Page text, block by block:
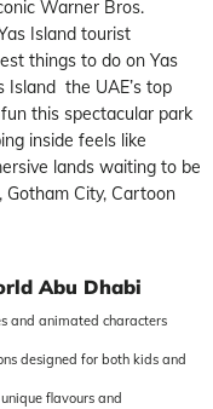
Warner Bros.
Island tourist
things to do on Yas
Island the UAE’s top
this spectacular park
inside feels like
lands waiting to be
Gotham City, Cartoon
Abu Dhabi
and animated characters
designed for both kids and
flavours and